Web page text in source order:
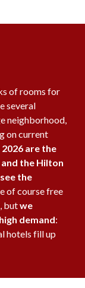
of rooms for
several
neighborhood,
on current
are the
the Hilton
the
of course free
butwe
demand:
hotels fill up